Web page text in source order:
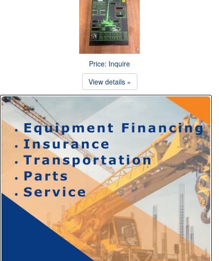
Price: Inquire
View details »